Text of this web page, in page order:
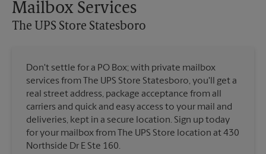
Mailbox Services
The UPS Store Statesboro
Don't settle for a PO Box; with private mailbox
services from The UPS Store Statesboro, you'll get a
real street address, package acceptance from all
carriers and quick and easy access to your mail and
deliveries, kept in a secure location. Sign up today
for your mailbox from The UPS Store location at 430
Northside Dr E Ste 160.